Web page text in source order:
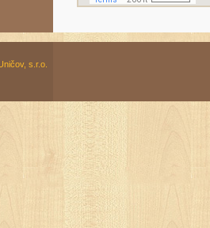
s.r.o.